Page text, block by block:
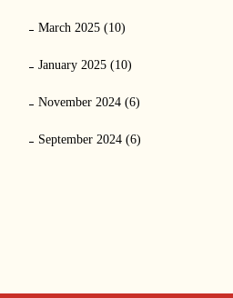
March 2025 (10)
January 2025 (10)
November 2024 (6)
September 2024 (6)